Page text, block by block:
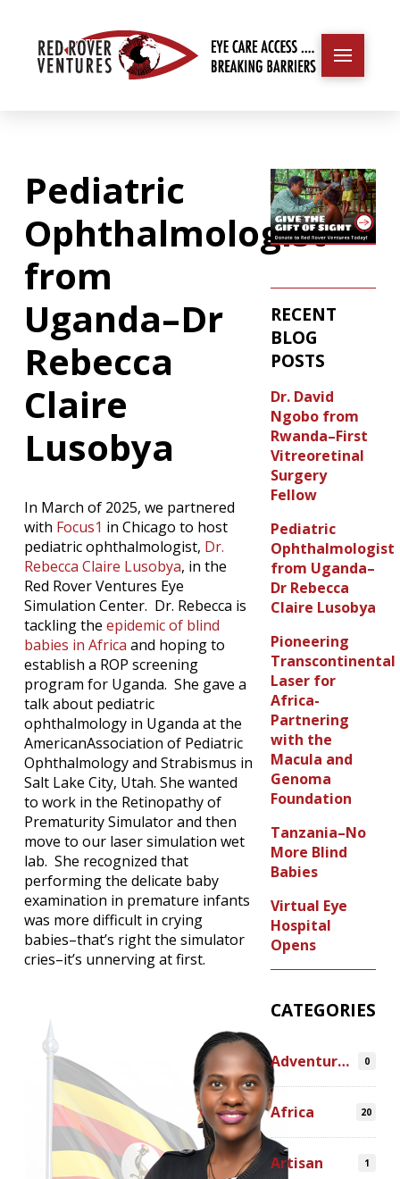
Pediatric
Ophthalmologist
from
Uganda–Dr
Rebecca
Claire
Lusobya
In March of 2025, we partnered
with Focus1 in Chicago to host
pediatric ophthalmologist, Dr.
Rebecca Claire Lusobya, in the
Red Rover Ventures Eye
Simulation Center. Dr. Rebecca is
tackling the epidemic of blind
babies in Africa and hoping to
establish a ROP screening
program for Uganda. She gave a
talk about pediatric
ophthalmology in Uganda at the
AmericanAssociation of Pediatric
Ophthalmology and Strabismus in
Salt Lake City, Utah. She wanted
to work in the Retinopathy of
Prematurity Simulator and then
move to our laser simulation wet
lab. She recognized that
performing the delicate baby
examination in premature infants
was more difficult in crying
babies–that’s right the simulator
cries–it’s unnerving at first.
RECENT
BLOG
POSTS
Dr. David
Ngobo from
Rwanda–First
Vitreoretinal
Surgery
Fellow
Pediatric
Ophthalmologist
from Uganda–
Dr Rebecca
Claire Lusobya
Pioneering
Transcontinental
Laser for
Africa-
Partnering
with the
Macula and
Genoma
Foundation
Tanzania–No
More Blind
Babies
Virtual Eye
Hospital
Opens
CATEGORIES
Adventures 0
Africa 20
Artisan 1